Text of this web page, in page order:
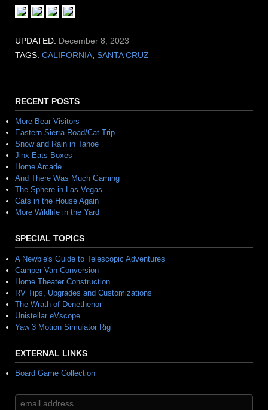
UPDATED: December 8, 2023
TAGS: CALIFORNIA SANTA CRUZ
RECENT POSTS
More Bear Visitors
Eastern Sierra Road/Cat Trip
Snow and Rain in Tahoe
Jinx Eats Boxes
Home Arcade
And There Was Much Gaming
The Sphere in Las Vegas
Cats in the House Again
More Wildlife in the Yard
SPECIAL TOPICS
A Newbie's Guide to Telescopic Adventures
Camper Van Conversion
Home Theater Construction
RV Tips, Upgrades and Customizations
The Wrath of Denethenor
Unistellar eVscope
Yaw 3 Motion Simulator Rig
EXTERNAL LINKS
Board Game Collection